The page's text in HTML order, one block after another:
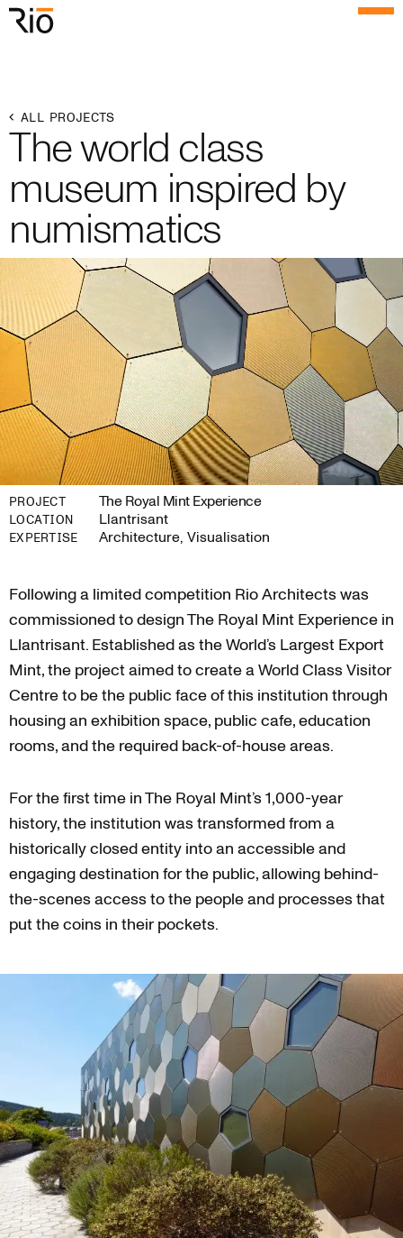
Rio Architects
Menu
Home
Projects
Expertise
Process
Culture
People
News
ALL PROJECTS
The world class
museum inspired by
numismatics
PROJECT The Royal Mint Experience
LOCATION Llantrisant
EXPERTISE Architecture, Visualisation
Following a limited competition Rio Architects was
commissioned to design The Royal Mint Experience in
Llantrisant. Established as the World’s Largest Export
Mint, the project aimed to create a World Class Visitor
Centre to be the public face of this institution through
housing an exhibition space, public cafe, education
rooms, and the required back-of-house areas.
For the first time in The Royal Mint’s 1,000-year
history, the institution was transformed from a
historically closed entity into an accessible and
engaging destination for the public, allowing behind-
the-scenes access to the people and processes that
put the coins in their pockets.